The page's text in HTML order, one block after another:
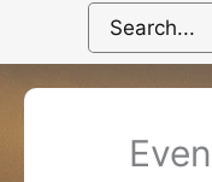
Search
for: